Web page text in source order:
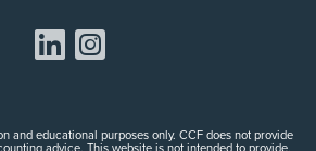
Share on Linkedin
Share on Instagram
and educational purposes only. CCF does not provide
advice. This website is not intended to provide,